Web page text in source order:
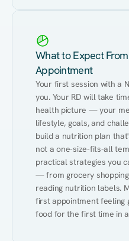
What to Expect
Appointment
Your first session with a
you. Your RD will take
health picture — your
lifestyle, goals, and
build a nutrition plan
not a one-size-fits-all
practical strategies you
— from grocery
reading nutrition labels.
first appointment feeling
food for the first time in